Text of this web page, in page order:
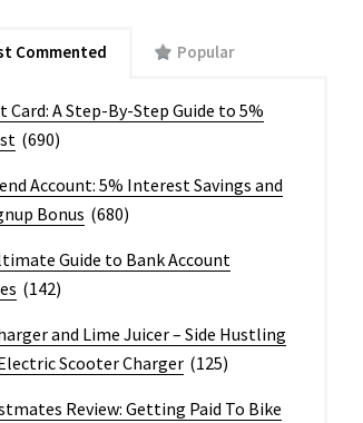
Commented Popular
Card: A Step-By-Step Guide to 5%
(690)
Account: 5% Interest Savings and
Bonus (680)
Guide to Bank Account
(142)
and Lime Juicer – Side Hustling
Scooter Charger (125)
Review: Getting Paid To Bike